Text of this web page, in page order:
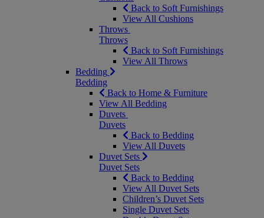
Back to Soft Furnishings
View All Cushions
Throws
Throws
Back to Soft Furnishings
View All Throws
Bedding
Bedding
Back to Home & Furniture
View All Bedding
Duvets
Duvets
Back to Bedding
View All Duvets
Duvet Sets
Duvet Sets
Back to Bedding
View All Duvet Sets
Children’s Duvet Sets
Single Duvet Sets